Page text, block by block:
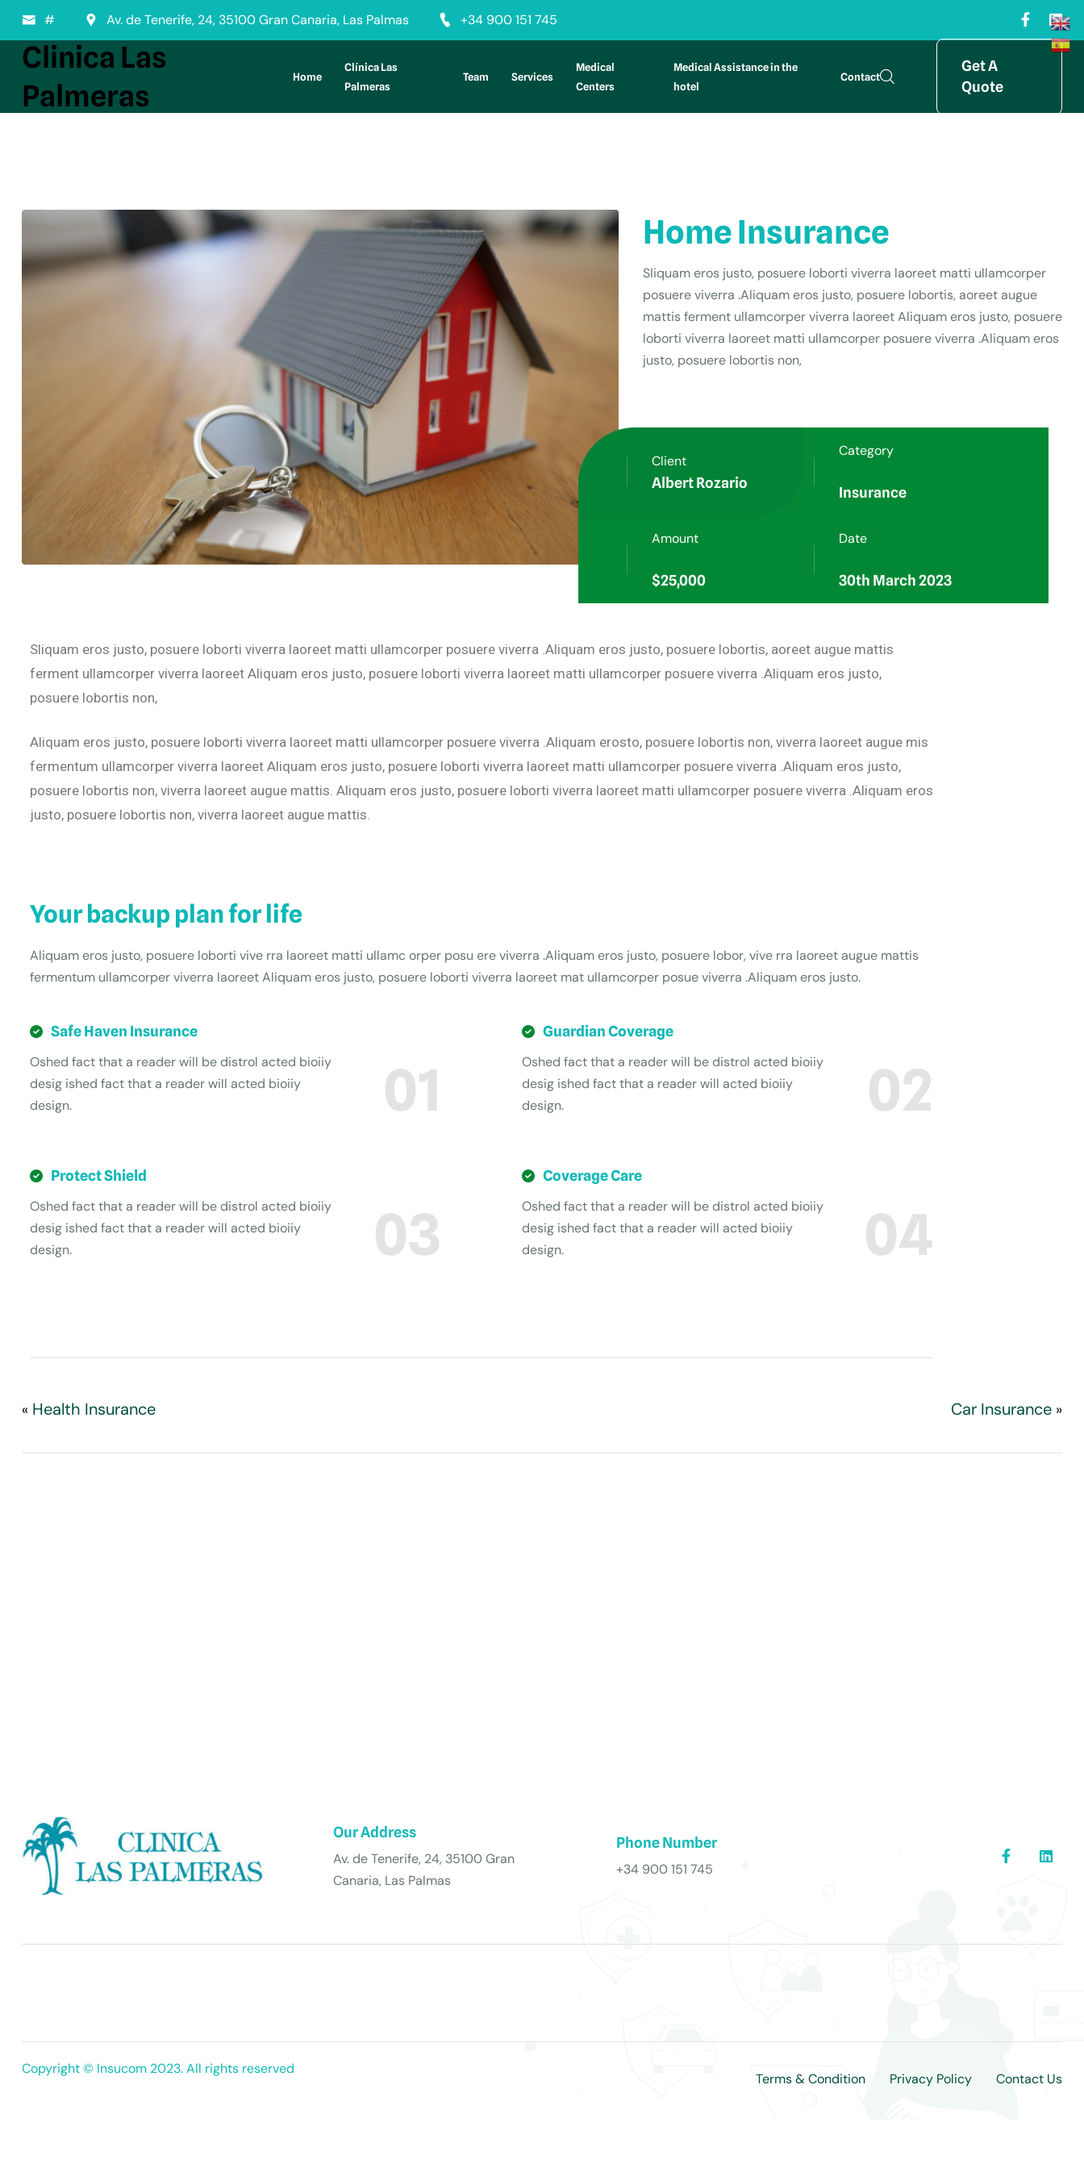
# Av. de Tenerife, 24, 35100 Gran Canaria, Las Palmas +34 900 151 745
Clinica Las
Palmeras
Home
Clínica Las
Palmeras
Team Services
Medical
Centers
Medical Assistance in the
hotel
Contact
Get A
Quote
Home Insurance
Sliquam eros justo, posuere loborti viverra laoreet matti ullamcorper
posuere viverra .Aliquam eros justo, posuere lobortis, aoreet augue
mattis ferment ullamcorper viverra laoreet Aliquam eros justo, posuere
loborti viverra laoreet matti ullamcorper posuere viverra .Aliquam eros
justo, posuere lobortis non,
Client
Albert Rozario
Category
Insurance
Amount
$25,000
Date
30th March 2023
Sliquam eros justo, posuere loborti viverra laoreet matti ullamcorper posuere viverra .Aliquam eros justo, posuere lobortis, aoreet augue mattis
ferment ullamcorper viverra laoreet Aliquam eros justo, posuere loborti viverra laoreet matti ullamcorper posuere viverra .Aliquam eros justo,
posuere lobortis non,
Aliquam eros justo, posuere loborti viverra laoreet matti ullamcorper posuere viverra .Aliquam erosto, posuere lobortis non, viverra laoreet augue mis
fermentum ullamcorper viverra laoreet Aliquam eros justo, posuere loborti viverra laoreet matti ullamcorper posuere viverra .Aliquam eros justo,
posuere lobortis non, viverra laoreet augue mattis. Aliquam eros justo, posuere loborti viverra laoreet matti ullamcorper posuere viverra .Aliquam eros
justo, posuere lobortis non, viverra laoreet augue mattis.
Your backup plan for life
Aliquam eros justo, posuere loborti vive rra laoreet matti ullamc orper posu ere viverra .Aliquam eros justo, posuere lobor, vive rra laoreet augue mattis
fermentum ullamcorper viverra laoreet Aliquam eros justo, posuere loborti viverra laoreet mat ullamcorper posue viverra .Aliquam eros justo.
Safe Haven Insurance
Oshed fact that a reader will be distrol acted bioiiy
desig ished fact that a reader will acted bioiiy
design.
01
Guardian Coverage
Oshed fact that a reader will be distrol acted bioiiy
desig ished fact that a reader will acted bioiiy
design.
02
Protect Shield
Oshed fact that a reader will be distrol acted bioiiy
desig ished fact that a reader will acted bioiiy
design.
03
Coverage Care
Oshed fact that a reader will be distrol acted bioiiy
desig ished fact that a reader will acted bioiiy
design.
04
« Health Insurance Car Insurance »
Our Address
Av. de Tenerife, 24, 35100 Gran
Canaria, Las Palmas
Phone Number
+34 900 151 745
Copyright © Insucom 2023. All rights reserved
Terms & Condition Privacy Policy Contact Us